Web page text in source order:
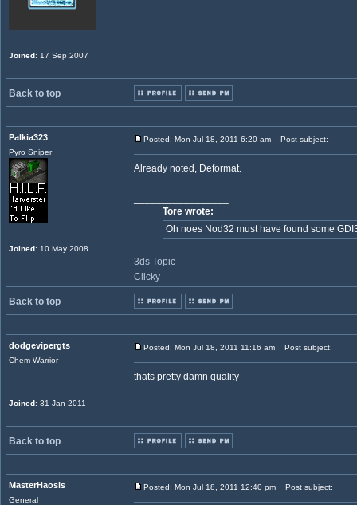
Joined: 17 Sep 2007
Back to top
Palkia323
Pyro Sniper
Joined: 10 May 2008
Posted: Mon Jul 18, 2011 6:20 am Post subject:
Already noted, Deformat.
Tore wrote:
Oh noes Nod32 must have found some
3ds Topic
Clicky
Back to top
dodgevipergts
Chem Warrior
Joined: 31 Jan 2011
Posted: Mon Jul 18, 2011 11:16 am Post subject:
thats pretty damn quality
Back to top
MasterHaosis
General
Posted: Mon Jul 18, 2011 12:40 pm Post subject: